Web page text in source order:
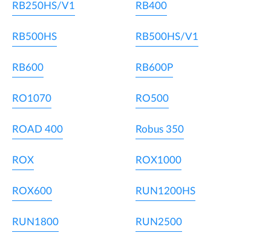
RB250HS/V1 RB400
RB500HS RB500HS/V1
RB600 RB600P
RO1070 RO500
ROAD 400 Robus 350
ROX ROX1000
ROX600 RUN1200HS
RUN1800 RUN2500